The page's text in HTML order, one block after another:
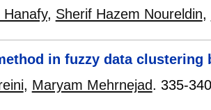
Hanafy, Sherif Hazem Noureldin,
in fuzzy data clustering
, Maryam Mehrnejad. 335-340